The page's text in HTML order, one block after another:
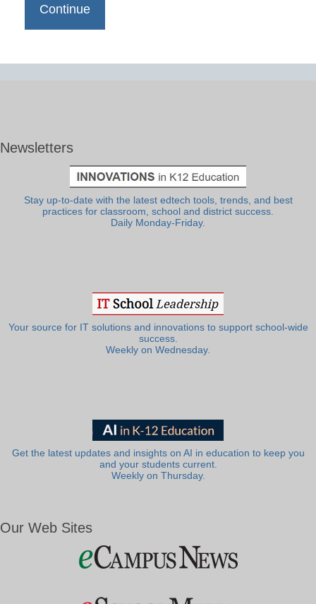
Newsletters
Stay up-to-date with the latest edtech tools, trends, and best
practices for classroom, school and district success.
Daily Monday-Friday.
Your source for IT solutions and innovations to support school-wide
success.
Weekly on Wednesday.
Get the latest updates and insights on AI in education to keep you
and your students current.
Weekly on Thursday.
Our Web Sites